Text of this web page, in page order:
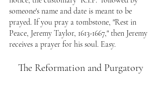
someone's name and date is meant to be
prayed. If you pray a tombstone, "Rest in
Peace, Jeremy Taylor, 1613-1667," then Jeremy
receives a prayer for his soul. Easy.
The Reformation and Purgatory